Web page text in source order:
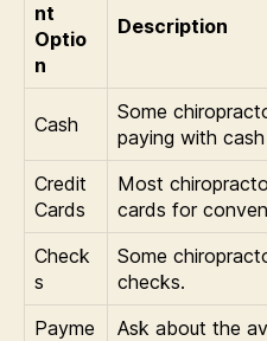
nt
Optio
n
Description
Cash
Some
paying with
Credit
Cards
Most
cards for
Check
s
Some
checks.
Payme
Ask about the